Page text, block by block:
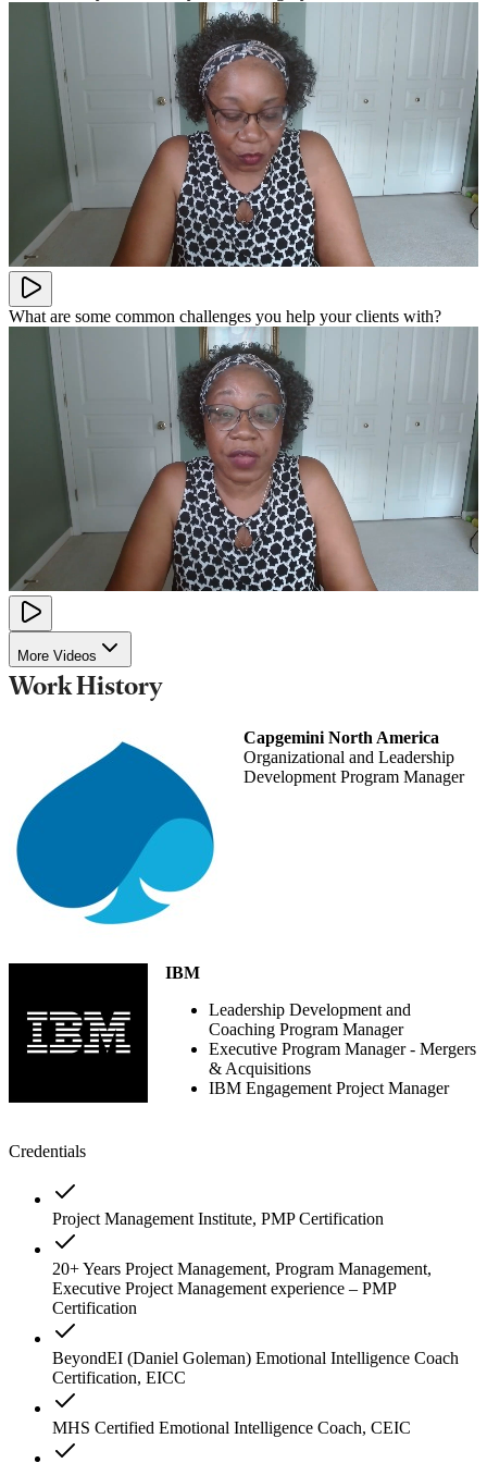
What are some common challenges you help your clients with?
More Videos
Work History
Capgemini North America
Organizational and Leadership
Development Program Manager
IBM
Leadership Development and
Coaching Program Manager
Executive Program Manager - Mergers
& Acquisitions
IBM Engagement Project Manager
Credentials
Project Management Institute, PMP Certification
20+ Years Project Management, Program Management,
Executive Project Management experience – PMP
Certification
BeyondEI (Daniel Goleman) Emotional Intelligence Coach
Certification, EICC
MHS Certified Emotional Intelligence Coach, CEIC